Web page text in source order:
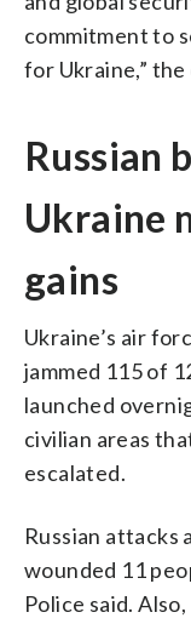
commitment to
for Ukraine,”
Russian
Ukraine
gains
Ukraine’s air
jammed 115 of
launched
civilian areas
escalated.
Russian attacks
wounded 11
Police said.